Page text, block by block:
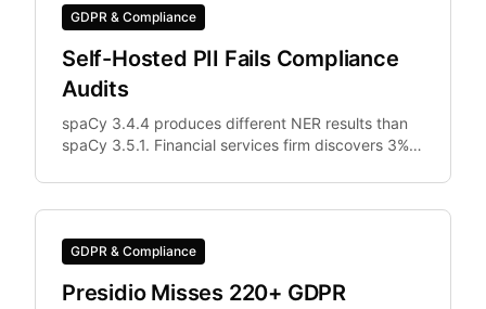
GDPR & Compliance
Self-Hosted PII Fails Compliance
Audits
spaCy 3.4.4 produces different NER results than
spaCy 3.5.1. Financial services firm discovers 3%
staging vs.
GDPR & Compliance
Presidio Misses 220+ GDPR